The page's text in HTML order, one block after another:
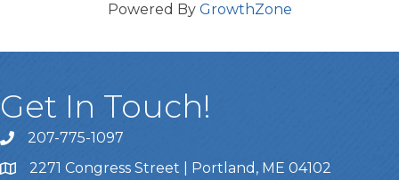
Powered By GrowthZone
Get In Touch!
Call Us207-775-1097
Address & Map
2271 Congress Street | Portland, ME 04102